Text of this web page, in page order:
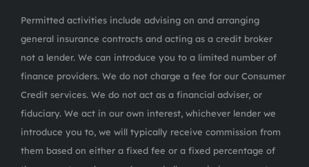
Permitted activities include advising on and arranging
general insurance contracts and acting as a credit broker
not a lender. We can introduce you to a limited number of
finance providers. We do not charge a fee for our Consumer
Credit services. We do not act as a financial adviser, or
fiduciary. We act in our own interest, whichever lender we
introduce you to, we will typically receive commission from
them based on either a fixed fee or a fixed percentage of